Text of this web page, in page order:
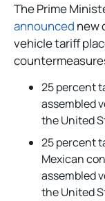
The Prime
announced new
vehicle tariff
25 percent
assembled
the United
25 percent
Mexican
assembled
the United